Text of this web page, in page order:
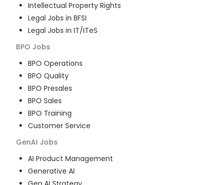
Intellectual Property Rights
Legal Jobs in BFSI
Legal Jobs in IT/ITeS
BPO Jobs
BPO Operations
BPO Quality
BPO Presales
BPO Sales
BPO Training
Customer Service
GenAI Jobs
AI Product Management
Generative AI